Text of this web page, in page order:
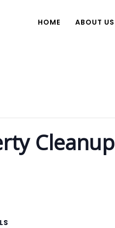
HOME ABOUT US
Cleanup